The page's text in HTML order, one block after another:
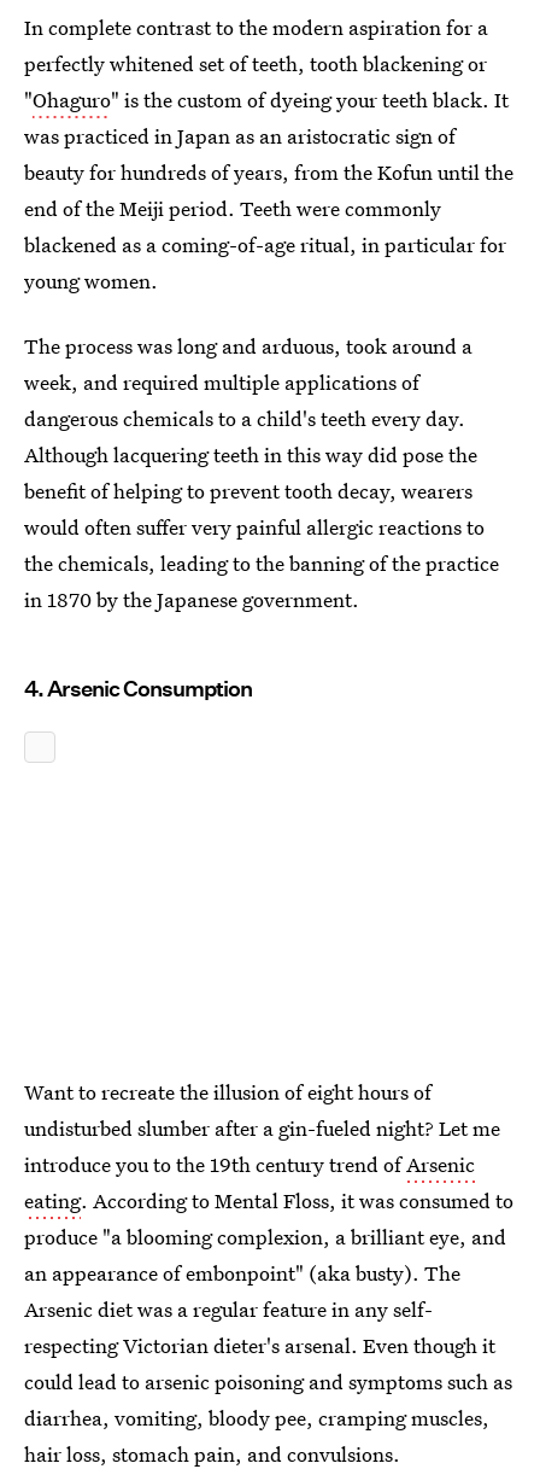
In complete contrast to the modern aspiration for a
perfectly whitened set of teeth, tooth blackening or
"Ohaguro" is the custom of dyeing your teeth black. It
was practiced in Japan as an aristocratic sign of
beauty for hundreds of years, from the Kofun until the
end of the Meiji period. Teeth were commonly
blackened as a coming-of-age ritual, in particular for
young women.
The process was long and arduous, took around a
week, and required multiple applications of
dangerous chemicals to a child's teeth every day.
Although lacquering teeth in this way did pose the
benefit of helping to prevent tooth decay, wearers
would often suffer very painful allergic reactions to
the chemicals, leading to the banning of the practice
in 1870 by the Japanese government.
4. Arsenic Consumption
Want to recreate the illusion of eight hours of
undisturbed slumber after a gin-fueled night? Let me
introduce you to the 19th century trend ofArsenic
eating. According to Mental Floss, it was consumed to
produce "a blooming complexion, a brilliant eye, and
an appearance of embonpoint" (aka busty). The
Arsenic diet was a regular feature in any self-
respecting Victorian dieter's arsenal. Even though it
could lead to arsenic poisoning and symptoms such as
diarrhea, vomiting, bloody pee, cramping muscles,
hair loss, stomach pain, and convulsions.